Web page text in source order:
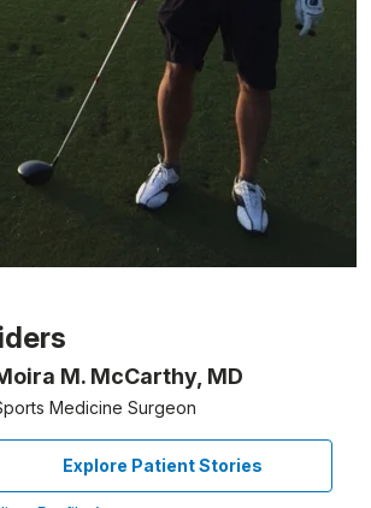
M. McCarthy, MD
Medicine Surgeon
Explore Patient Stories